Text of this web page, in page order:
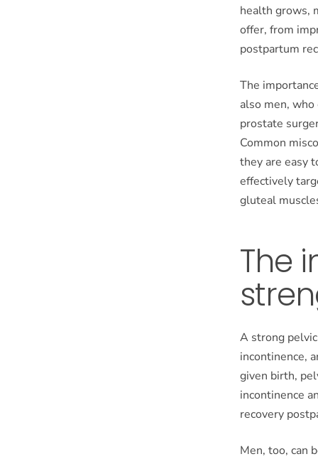
health grows,
offer, from
postpartum
The
also men,
prostate
Common
they are easy
effectively
gluteal
The
A strong
incontinence,
given birth,
incontinence
recovery
Men, too, can